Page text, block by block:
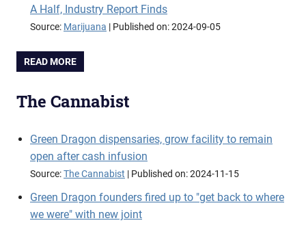
A Half, Industry Report Finds
Source: Marijuana Published on: 2024-09-05
READ MORE
The Cannabist
Green Dragon dispensaries, grow facility to remain
open after cash infusion
Source:The Cannabist Published on: 2024-11-15
Green Dragon founders fired up to "get back to where
we were" with new joint